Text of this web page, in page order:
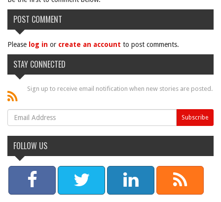
POST COMMENT
Please log in or create an account to post comments.
STAY CONNECTED
Sign up to receive email notification when new stories are posted.
FOLLOW US